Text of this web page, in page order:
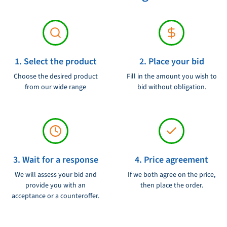
dismantled for simple cleaning and inspection.
On the whole, the UBI Maior 80YC 80 mm Single Block is a high -
quality sailing block that meets the requirements of even the most
demanding sailors. With its durable construction and smooth
operation, this block is an excellent choice for anyone looking for
1. Select the product
Choose the desired product
from our wide range
2. Place your bid
Fill in the amount you wish to
bid without obligation.
3. Wait for a response
We will assess your bid and
provide you with an
acceptance or a counteroffer.
4. Price agreement
If we both agree on the price,
then place the order.